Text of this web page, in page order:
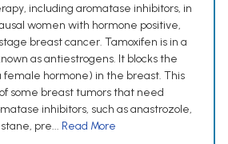
including aromatase inhibitors, in
women with hormone positive,
breast cancer. Tamoxifen is in a
as antiestrogens. It blocks the
female hormone) in the breast. This
some breast tumors that need
inhibitors, such as anastrozole,
pre... Read More